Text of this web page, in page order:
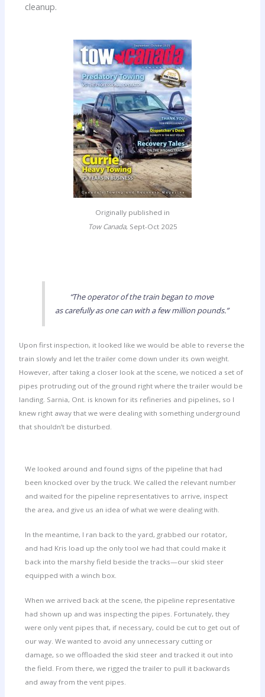
cleanup.
Originally published in
Tow Canada, Sept-Oct 2025
“The operator of the train began to move
as carefully as one can with a few million pounds.”
Upon first inspection, it looked like we would be able to reverse the
train slowly and let the trailer come down under its own weight.
However, after taking a closer look at the scene, we noticed a set of
pipes protruding out of the ground right where the trailer would be
landing. Sarnia, Ont. is known for its refineries and pipelines, so I
knew right away that we were dealing with something underground
that shouldn’t be disturbed.
We looked around and found signs of the pipeline that had
been knocked over by the truck. We called the relevant number
and waited for the pipeline representatives to arrive, inspect
the area, and give us an idea of what we were dealing with.
In the meantime, I ran back to the yard, grabbed our rotator,
and had Kris load up the only tool we had that could make it
back into the marshy field beside the tracks—our skid steer
equipped with a winch box.
When we arrived back at the scene, the pipeline representative
had shown up and was inspecting the pipes. Fortunately, they
were only vent pipes that, if necessary, could be cut to get out of
our way. We wanted to avoid any unnecessary cutting or
damage, so we offloaded the skid steer and tracked it out into
the field. From there, we rigged the trailer to pull it backwards
and away from the vent pipes.